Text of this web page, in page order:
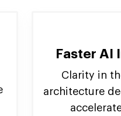
Faster AI
Clarity in
architecture